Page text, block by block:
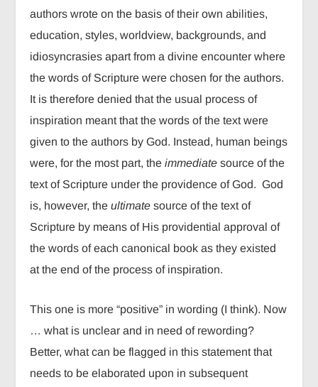
authors wrote on the basis of their own abilities,
education, styles, worldview, backgrounds, and
idiosyncrasies apart from a divine encounter where
the words of Scripture were chosen for the authors.
It is therefore denied that the usual process of
inspiration meant that the words of the text were
given to the authors by God. Instead, human beings
were, for the most part, theimmediatesource of the
text of Scripture under the providence of God. God
is, however, theultimatesource of the text of
Scripture by means of His providential approval of
the words of each canonical book as they existed
at the end of the process of inspiration.
This one is more “positive” in wording (I think). Now
… what is unclear and in need of rewording?
Better, what can be flagged in this statement that
needs to be elaborated upon in subsequent